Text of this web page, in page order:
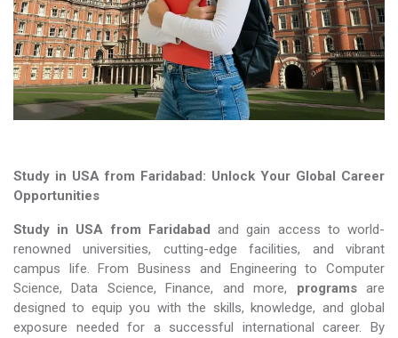
Study in USA from Faridabad: Unlock Your Global Career
Opportunities
Study in USA from Faridabad and gain access to world-
renowned universities, cutting-edge facilities, and vibrant
campus life. From Business and Engineering to Computer
Science, Data Science, Finance, and more, programsare
designed to equip you with the skills, knowledge, and global
exposure needed for a successful international career. By